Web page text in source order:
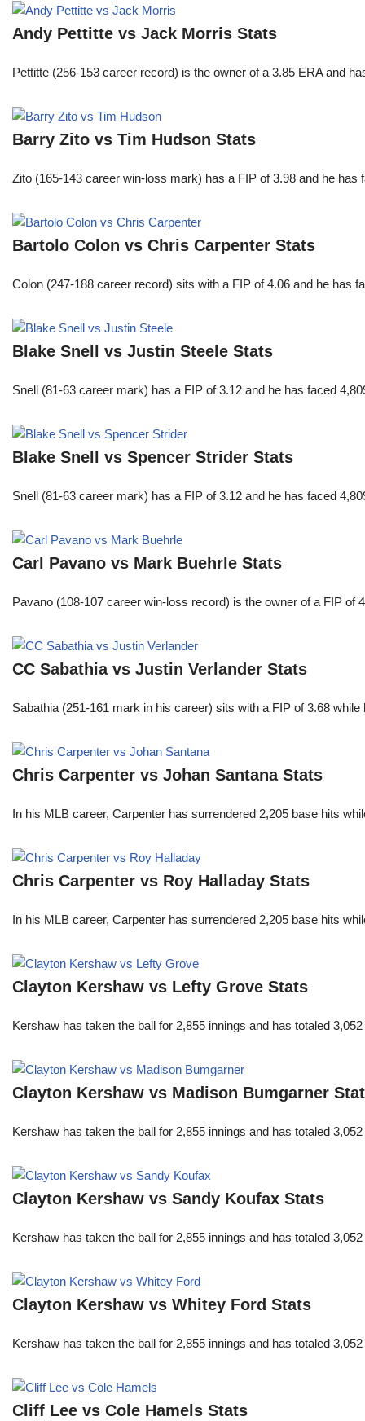
Andy Pettitte vs Jack Morris Stats
Pettitte (256-153 career record) is the owner of a 3.85 ERA and
Barry Zito vs Tim Hudson Stats
Zito (165-143 career win-loss mark) has a FIP of 3.98 and he
Bartolo Colon vs Chris Carpenter Stats
Colon (247-188 career record) sits with a FIP of 4.06 and he
Blake Snell vs Justin Steele Stats
Snell (81-63 career mark) has a FIP of 3.12 and he has faced
Blake Snell vs Spencer Strider Stats
Snell (81-63 career mark) has a FIP of 3.12 and he has faced
Carl Pavano vs Mark Buehrle Stats
Pavano (108-107 career win-loss record) is the owner of a FIP
CC Sabathia vs Justin Verlander Stats
Sabathia (251-161 mark in his career) sits with a FIP of 3.68
Chris Carpenter vs Johan Santana Stats
In his MLB career, Carpenter has surrendered 2,205 base hits
Chris Carpenter vs Roy Halladay Stats
In his MLB career, Carpenter has surrendered 2,205 base hits
Clayton Kershaw vs Lefty Grove Stats
Kershaw has taken the ball for 2,855 innings and has totaled
Clayton Kershaw vs Madison Bumgarner
Kershaw has taken the ball for 2,855 innings and has totaled
Clayton Kershaw vs Sandy Koufax Stats
Kershaw has taken the ball for 2,855 innings and has totaled
Clayton Kershaw vs Whitey Ford Stats
Kershaw has taken the ball for 2,855 innings and has totaled
Cliff Lee vs Cole Hamels Stats